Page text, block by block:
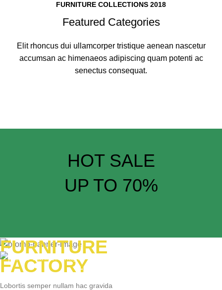
FURNITURE COLLECTIONS 2018
Featured Categories
Elit rhoncus dui ullamcorper tristique aenean nascetur
accumsan ac himenaeos adipiscing quam potenti ac
senectus consequat.
HOT SALE
UP TO 70%
FURNITURE
FACTORY
Lobortis semper nullam hac gravida
TREND SOFA